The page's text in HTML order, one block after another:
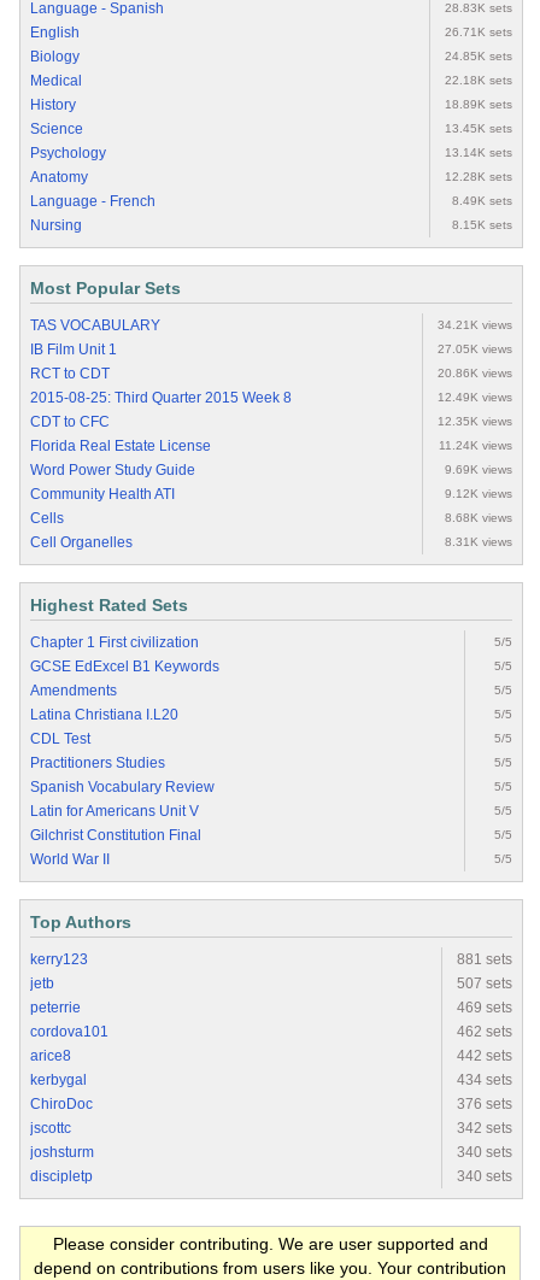
Language - Spanish 28.83K sets
English 26.71K sets
Biology 24.85K sets
Medical 22.18K sets
History 18.89K sets
Science 13.45K sets
Psychology 13.14K sets
Anatomy 12.28K sets
Language - French 8.49K sets
Nursing 8.15K sets
Most Popular Sets
TAS VOCABULARY 34.21K views
IB Film Unit 1 27.05K views
RCT to CDT 20.86K views
2015-08-25: Third Quarter 2015 Week 8 12.49K views
CDT to CFC 12.35K views
Florida Real Estate License 11.24K views
Word Power Study Guide 9.69K views
Community Health ATI 9.12K views
Cells 8.68K views
Cell Organelles 8.31K views
Highest Rated Sets
Chapter 1 First civilization 5/5
GCSE EdExcel B1 Keywords 5/5
Amendments 5/5
Latina Christiana I.L20 5/5
CDL Test 5/5
Practitioners Studies 5/5
Spanish Vocabulary Review 5/5
Latin for Americans Unit V 5/5
Gilchrist Constitution Final 5/5
World War II 5/5
Top Authors
kerry123
881 sets
jetb
507 sets
peterrie
469 sets
cordova101
462 sets
arice8
442 sets
kerbygal
434 sets
ChiroDoc
376 sets
jscottc
342 sets
joshsturm
340 sets
discipletp
340 sets
Please consider contributing. We are user supported and
depend on contributions from users like you. Your contribution